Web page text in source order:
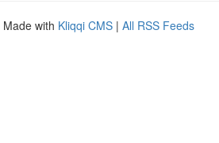
Made with Kliqqi CMS | All RSS Feeds